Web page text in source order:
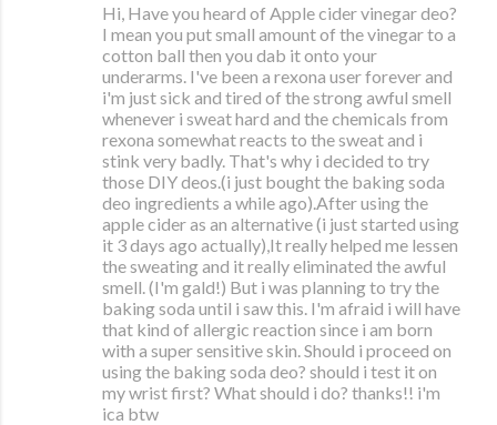
Hi, Have you heard of Apple cider vinegar deo?
I mean you put small amount of the vinegar to a
cotton ball then you dab it onto your
underarms. I've been a rexona user forever and
i'm just sick and tired of the strong awful smell
whenever i sweat hard and the chemicals from
rexona somewhat reacts to the sweat and i
stink very badly. That's why i decided to try
those DIY deos.(i just bought the baking soda
deo ingredients a while ago).After using the
apple cider as an alternative (i just started using
it 3 days ago actually),It really helped me lessen
the sweating and it really eliminated the awful
smell. (I'm gald!) But i was planning to try the
baking soda until i saw this. I'm afraid i will have
that kind of allergic reaction since i am born
with a super sensitive skin. Should i proceed on
using the baking soda deo? should i test it on
my wrist first? What should i do? thanks!! i'm
ica btw